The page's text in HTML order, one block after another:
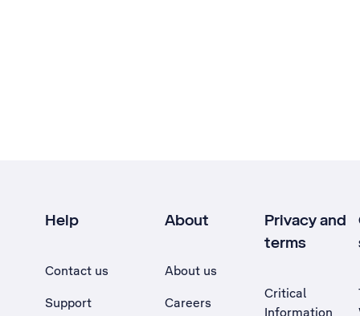
Help
Contact us
Support
About
About us
Careers
Privacy and
terms
Critical
Information